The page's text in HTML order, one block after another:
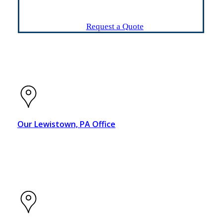
Request a Quote
Our Lewistown, PA Office